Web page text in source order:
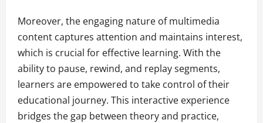
Moreover, the engaging nature of multimedia
content captures attention and maintains interest,
which is crucial for effective learning. With the
ability to pause, rewind, and replay segments,
learners are empowered to take control of their
educational journey. This interactive experience
bridges the gap between theory and practice,